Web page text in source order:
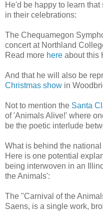
He'd be happy to learn
in their celebrations:
The Chequamegon
concert at Northland
Read more here about this
And that he will also be
Christmas show in
Not to mention the Santa
of 'Animals Alive!' where
be the poetic interlude
What is behind the
Here is one potential
being interwoven in an
the Animals':
The "Carnival of the
Saens, is a single work,